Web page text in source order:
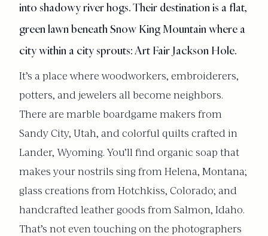
into shadowy river hogs. Their destination is a flat,
green lawn beneath Snow King Mountain where a
city within a city sprouts: Art Fair Jackson Hole.
It’s a place where woodworkers, embroiderers,
potters, and jewelers all become neighbors.
There are marble boardgame makers from
Sandy City, Utah, and colorful quilts crafted in
Lander, Wyoming. You’ll find organic soap that
makes your nostrils sing from Helena, Montana;
glass creations from Hotchkiss, Colorado; and
handcrafted leather goods from Salmon, Idaho.
That’s not even touching on the photographers